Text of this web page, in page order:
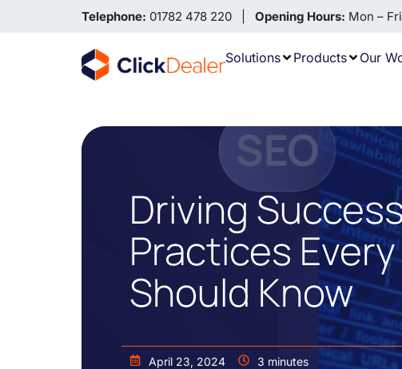
Telephone: 01782 478 220 | Opening Hours: Mon –
Solutions Products Our
Driving
Practices
Should Know
April 23, 2024 3 minutes